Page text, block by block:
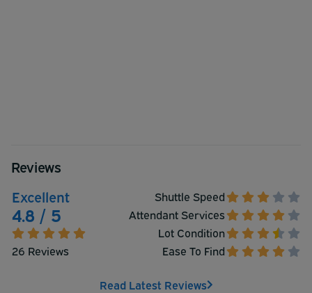
Reviews
Excellent
4.8 / 5
26 Reviews
Shuttle Speed
Attendant Services
Lot Condition
Ease To Find
Read Latest Reviews